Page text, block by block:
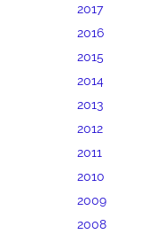
2017
2016
2015
2014
2013
2012
2011
2010
2009
2008